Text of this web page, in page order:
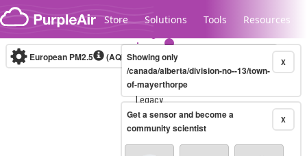
Skip to content
Store Solutions Tools Resources
Legacy...
European PM2.5 (AQI) 10-minute X
Showing only
/canada/alberta/division-no--13/town-
of-mayerthorpe
X
Get a sensor and become a
community scientist